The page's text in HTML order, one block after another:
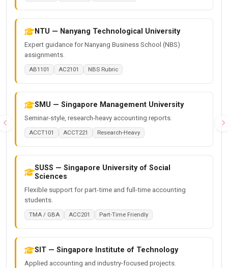
NTU — Nanyang Technological University
Expert guidance for Nanyang Business School (NBS)
assignments.
AB1101 AC2101 NBS Rubric
SMU — Singapore Management University
Seminar-style, research-heavy accounting reports.
ACCT101 ACCT221 Research-Heavy
SUSS — Singapore University of Social
Sciences
Flexible support for part-time and full-time accounting
students.
TMA / GBA ACC201 Part-Time Friendly
SIT — Singapore Institute of Technology
Applied accounting and industry-focused projects.
Previous